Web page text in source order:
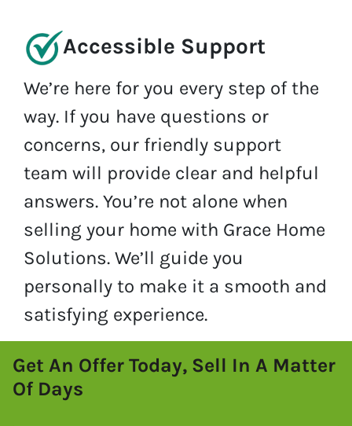
Accessible Support
We’re here for you every step of the
way. If you have questions or
concerns, our friendly support
team will provide clear and helpful
answers. You’re not alone when
selling your home with Grace Home
Solutions. We’ll guide you
personally to make it a smooth and
satisfying experience.
Get An Offer Today, Sell In A Matter
Of Days